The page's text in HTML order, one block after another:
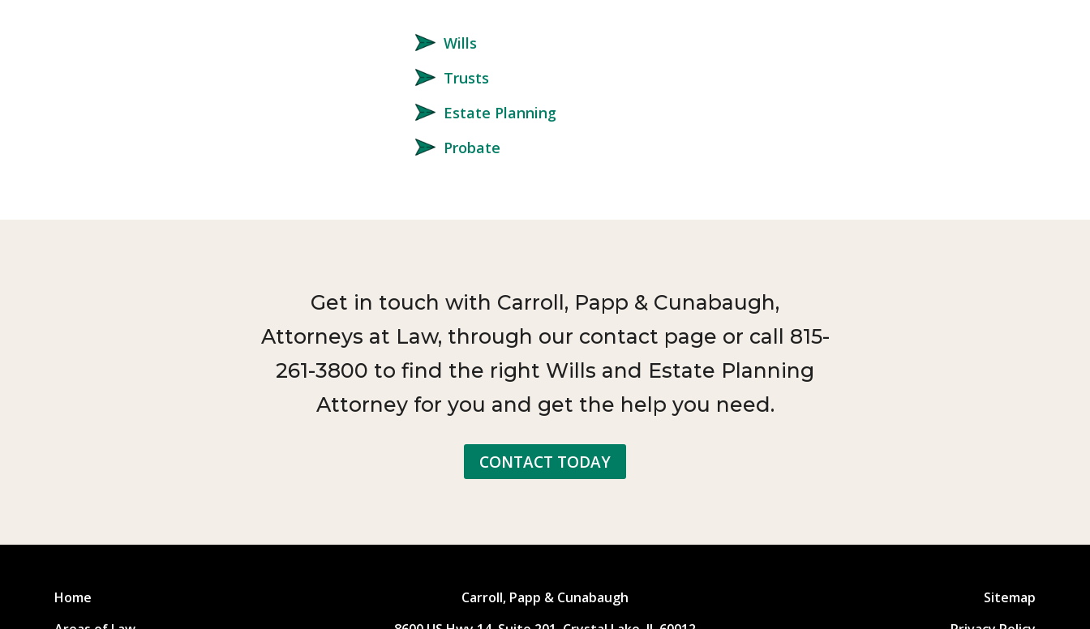
Wills
Trusts
Estate Planning
Probate
Get in touch with Carroll, Papp & Cunabaugh,
Attorneys at Law, through our contact page or call 815-
261-3800 to find the right Wills and Estate Planning
Attorney for you and get the help you need.
CONTACT TODAY
Home
Carroll, Papp & Cunabaugh
Sitemap